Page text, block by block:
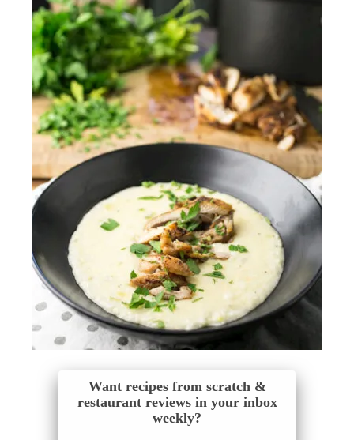
Want recipes from scratch &
restaurant reviews in your inbox
weekly?